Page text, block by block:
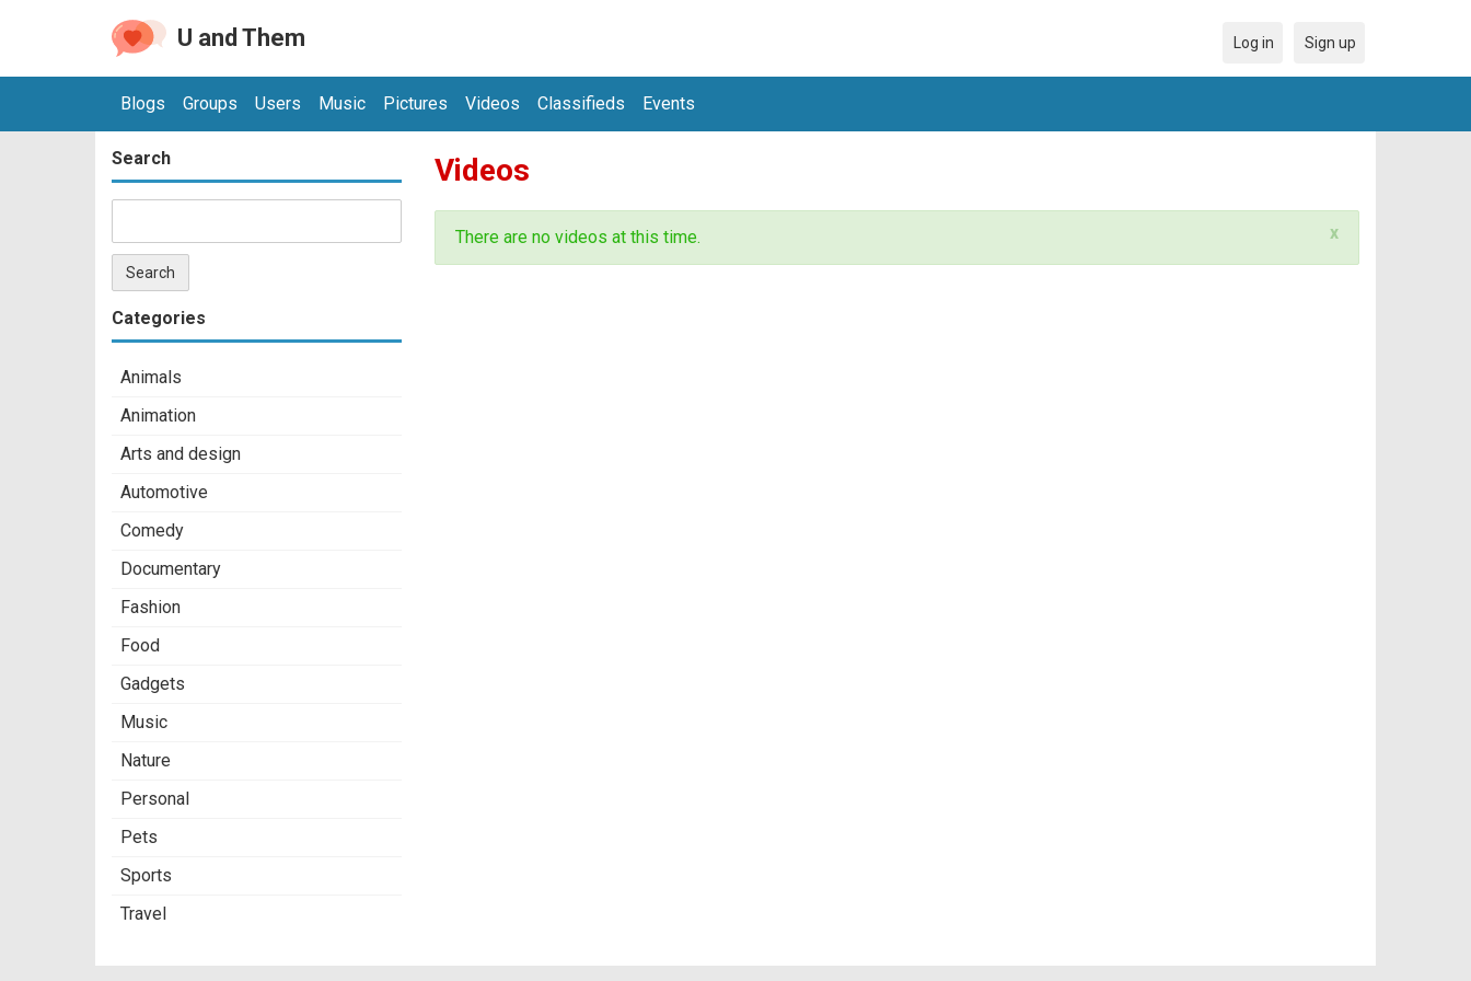
U and Them
Blogs Groups Users Music Pictures Videos Classifieds Events
Log in Sign up
Search
Categories
Animals
Animation
Arts and design
Automotive
Comedy
Documentary
Fashion
Food
Gadgets
Music
Nature
Personal
Pets
Sports
Travel
Videos
x
There are no videos at this time.